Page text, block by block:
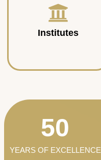
Institutes
YEARS OF EXCELLENCE
50